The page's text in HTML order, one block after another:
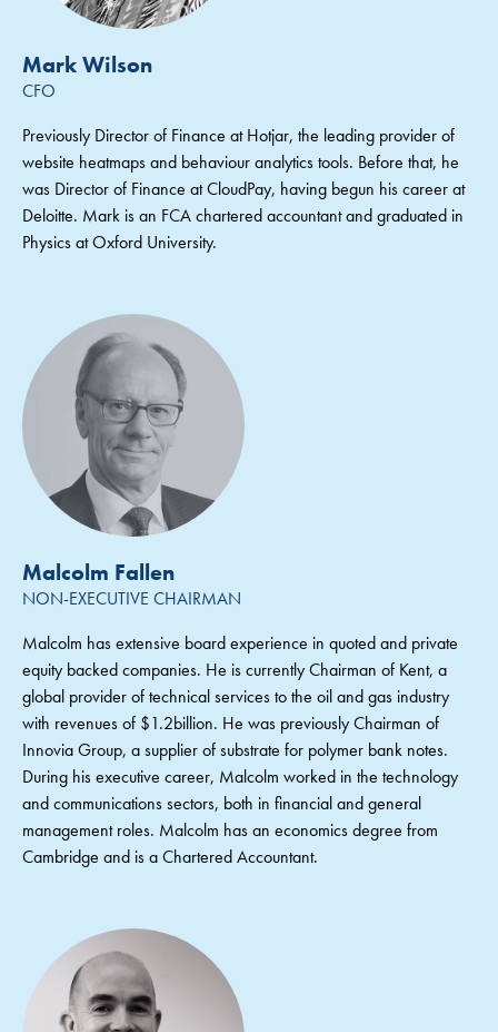
Mark Wilson
CFO
Previously Director of Finance at Hotjar, the leading provider of
website heatmaps and behaviour analytics tools. Before that, he
was Director of Finance at CloudPay, having begun his career at
Deloitte. Mark is an FCA chartered accountant and graduated in
Physics at Oxford University.
Malcolm Fallen
NON-EXECUTIVE CHAIRMAN
Malcolm has extensive board experience in quoted and private
equity backed companies. He is currently Chairman of Kent, a
global provider of technical services to the oil and gas industry
with revenues of $1.2billion. He was previously Chairman of
Innovia Group, a supplier of substrate for polymer bank notes.
During his executive career, Malcolm worked in the technology
and communications sectors, both in financial and general
management roles. Malcolm has an economics degree from
Cambridge and is a Chartered Accountant.